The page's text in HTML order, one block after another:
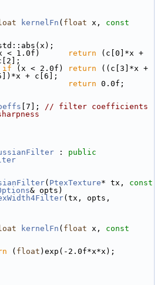
kernelFn ( float x, const
< 1.0f) return (c[0]*x +
if (x < 2.0f) return ((c[3]*x +
+ c[6];
return 0.0f;
[7]; // filter coefficients
: public
( PtexTexture* tx, const
& opts)
kernelFn ( float x, const
( float )exp(-2.0f*x*x);